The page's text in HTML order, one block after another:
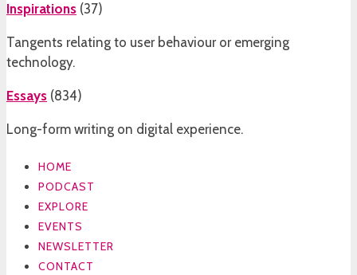
Inspirations (37)
Tangents relating to user behaviour or emerging
technology.
Essays (834)
Long-form writing on digital experience.
HOME
PODCAST
EXPLORE
EVENTS
NEWSLETTER
CONTACT